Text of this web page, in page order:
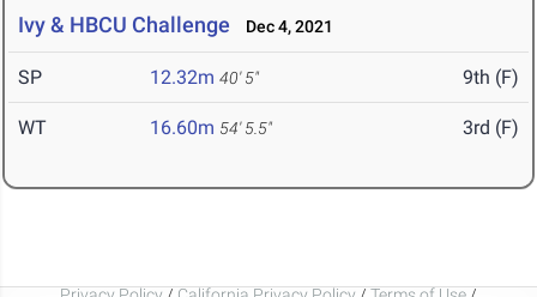
Ivy & HBCU Challenge Dec 4, 2021
SP 12.32m 40' 5" 9th (F)
WT 16.60m 54' 5.5" 3rd (F)